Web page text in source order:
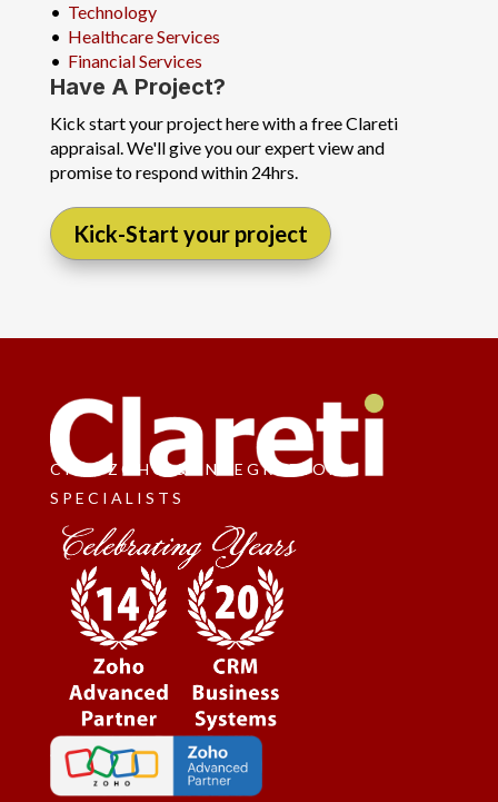
• Technology
• Healthcare Services
• Financial Services
Have A Project?
Kick start your project here with a free Clareti
appraisal. We'll give you our expert view and
promise to respond within 24hrs.
Kick-Start your project
CRM, ZOHO & INTEGRATION
SPECIALISTS